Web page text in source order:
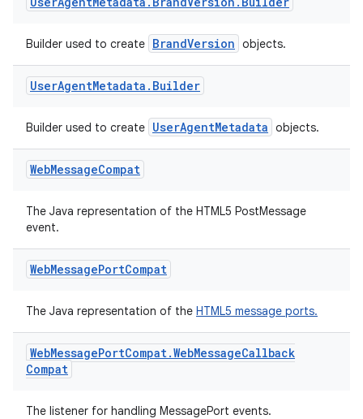
Builder used to create BrandVersion objects.
UserAgentMetadata . Builder
Builder used to create UserAgentMetadata objects.
WebMessageCompat
The Java representation of the HTML5 PostMessage
event.
WebMessagePortCompat
The Java representation of the HTML5 message ports.
WebMessagePortCompat.WebMessageCallback
Compat
The listener for handling MessagePort events.